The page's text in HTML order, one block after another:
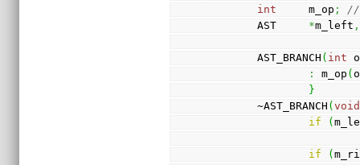
int
     m_op
;
//
        AST
*m_left ,
        AST_BRANCH
( int
:
m_op (
}
        ~AST_BRANCH
(void
if
(
if (